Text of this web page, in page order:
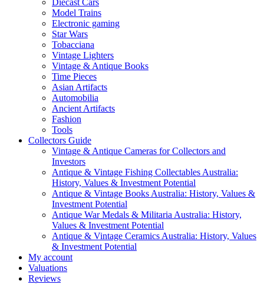
Diecast Cars
Model Trains
Electronic gaming
Star Wars
Tobacciana
Vintage Lighters
Vintage & Antique Books
Time Pieces
Asian Artifacts
Automobilia
Ancient Artifacts
Fashion
Tools
Collectors Guide
Vintage & Antique Cameras for Collectors and
Investors
Antique & Vintage Fishing Collectables Australia:
History, Values & Investment Potential
Antique & Vintage Books Australia: History, Values &
Investment Potential
Antique War Medals & Militaria Australia: History,
Values & Investment Potential
Antique & Vintage Ceramics Australia: History, Values
& Investment Potential
My account
Valuations
Reviews